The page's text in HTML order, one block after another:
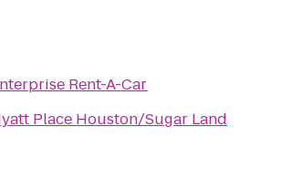
Rent-A-Car
Place Houston/Sugar Land